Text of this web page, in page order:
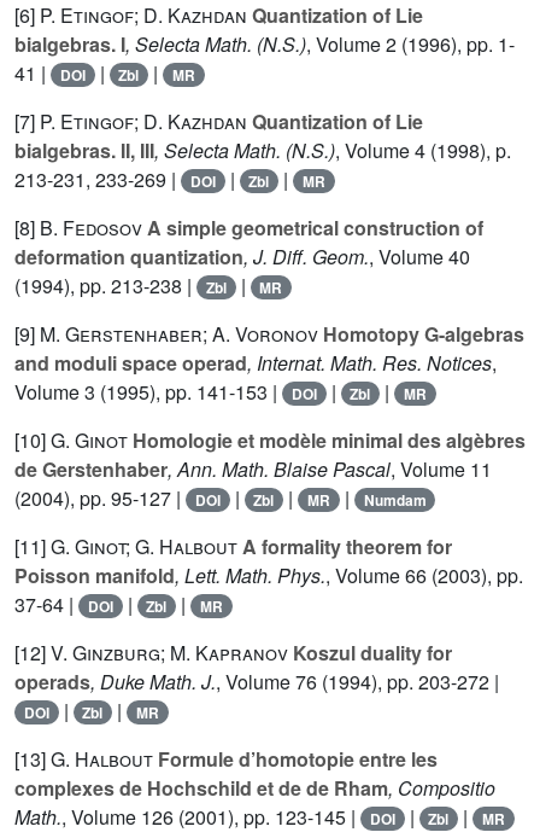
[6] P. Etingof; D. Kazhdan Quantization of Lie
bialgebras. I, Selecta Math. (N.S.), Volume 2 (1996), pp. 1-
41 |
DOI | Zbl | MR
[7] P. Etingof; D. Kazhdan Quantization of Lie
bialgebras. II, III, Selecta Math. (N.S.), Volume 4 (1998), p.
213-231, 233-269 |
DOI | Zbl | MR
[8] B. FedosovA simple geometrical construction of
deformation quantization, J. Diff. Geom., Volume 40
(1994), pp. 213-238 |
Zbl | MR
[9] M. Gerstenhaber; A. Voronov Homotopy G-algebras
and moduli space operad, Internat. Math. Res. Notices,
Volume 3 (1995), pp. 141-153 | DOI | Zbl | MR
[10]G. Ginot Homologie et modèle minimal des algèbres
de Gerstenhaber, Ann. Math. Blaise Pascal, Volume 11
(2004), pp. 95-127 |
DOI | Zbl | MR | Numdam
[11]G. Ginot; G. HalboutA formality theorem for
Poisson manifold, Lett. Math. Phys., Volume 66 (2003), pp.
37-64 |
DOI | Zbl | MR
[12]V. Ginzburg; M. Kapranov Koszul duality for
operads, Duke Math. J., Volume 76 (1994), pp. 203-272 |
DOI | Zbl | MR
[13]G. Halbout Formule d’homotopie entre les
complexes de Hochschild et de de Rham, Compositio
Math., Volume 126 (2001), pp. 123-145 | DOI | Zbl | MR